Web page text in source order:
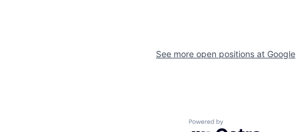
See more open positions at Google
Powered by Getro.com